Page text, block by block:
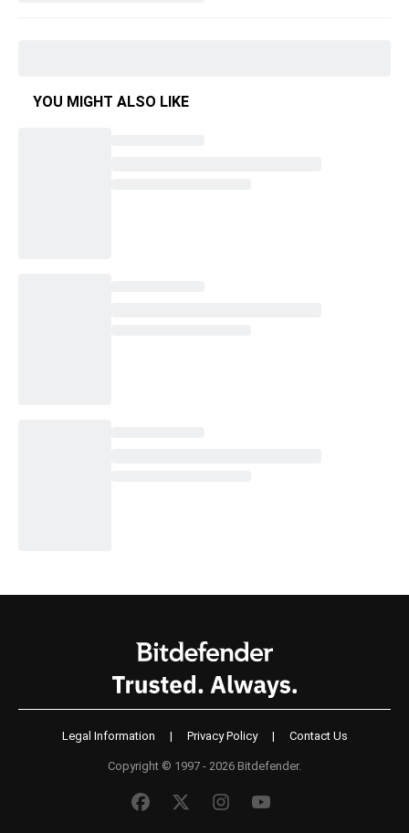
YOU MIGHT ALSO LIKE
Legal Information | Privacy Policy | Contact Us
Copyright © 1997 - 2026 Bitdefender.